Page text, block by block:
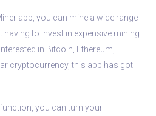
app, you can mine a wide range
to invest in expensive mining
in Bitcoin, Ethereum,
cryptocurrency, this app has got
you can turn your